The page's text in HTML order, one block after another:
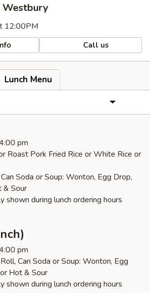
Westbury
12:00PM
Call us
Lunch Menu
pm
Roast Pork Fried Rice or White Rice or
Soda or Soup: Wonton, Egg Drop,
& Sour
shown during lunch ordering hours
pm
Can Soda or Soup: Wonton, Egg
Hot & Sour
shown during lunch ordering hours